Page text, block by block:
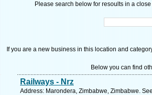
Please search below for resoults in a
If you are a new business in this location and
Below you can find
Railways - Nrz
Address: Marondera, Zimbabwe, Zimbabwe.